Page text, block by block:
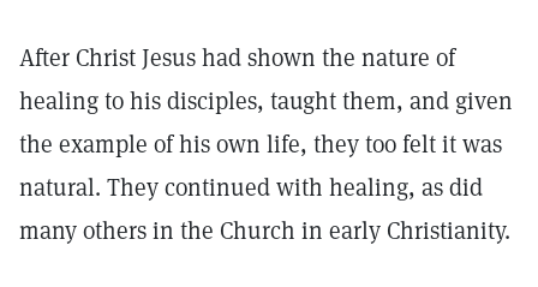
After Christ Jesus had shown the nature of
healing to his disciples, taught them, and given
the example of his own life, they too felt it was
natural. They continued with healing, as did
many others in the Church in early Christianity.